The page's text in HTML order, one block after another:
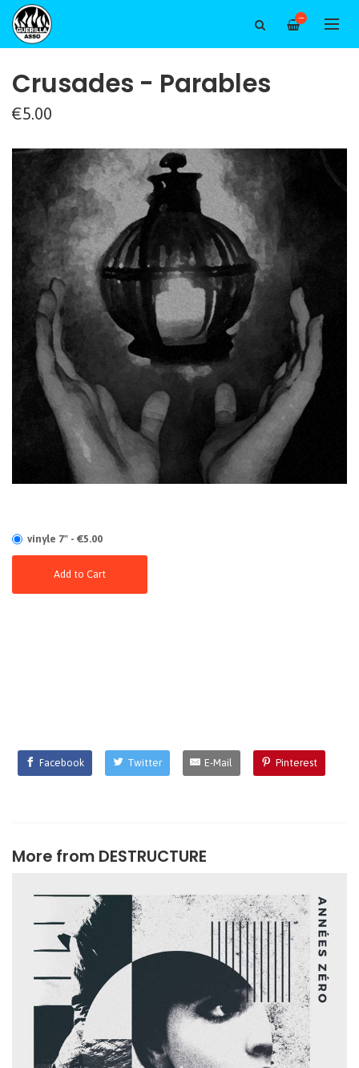
—
Crusades - Parables
€5.00
vinyle 7" - €5.00
Add to Cart
Facebook Twitter E-Mail Pinterest
More from DESTRUCTURE